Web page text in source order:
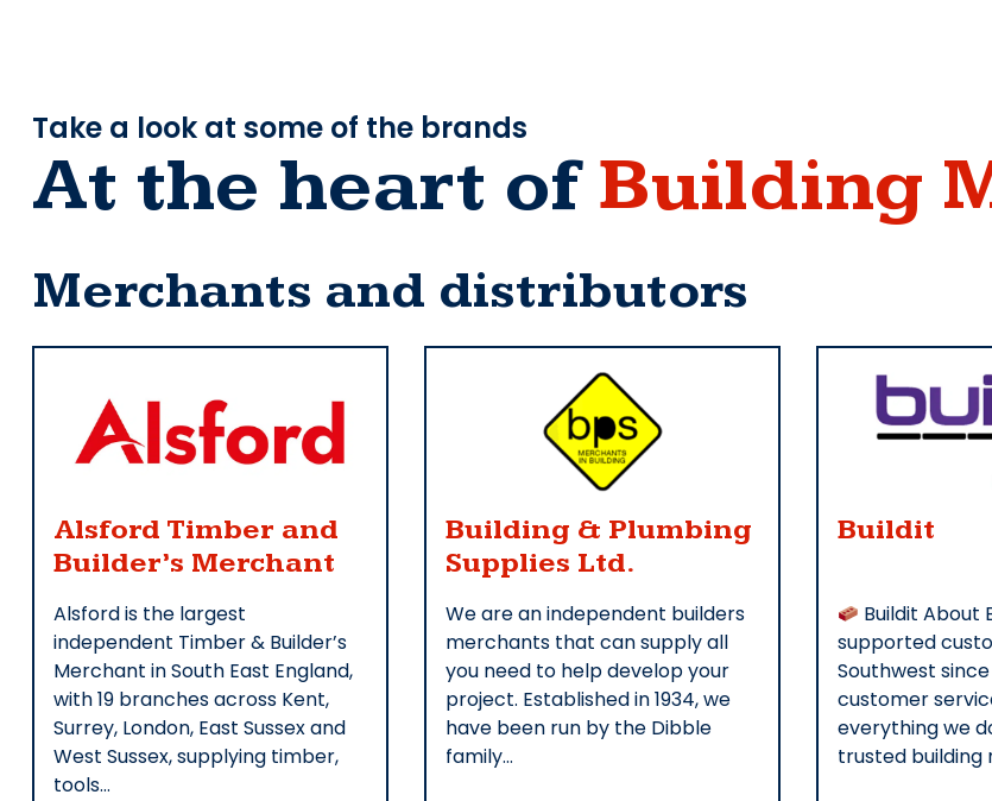
Take a look at some of the brands
At the heart ofBuilding
Merchants and distributors
Alsford Timber and
Builder’s Merchant
Alsford is the largest
independent Timber & Builder’s
Merchant in South East England,
with 19 branches across Kent,
Surrey, London, East Sussex and
West Sussex, supplying timber,
tools…
Building & Plumbing
Supplies Ltd.
We are an independent builders
merchants that can supply all
you need to help develop your
project. Established in 1934, we
have been run by the Dibble
family…
Buildit
Buildit About
supported
Southwest
customer
everything we
trusted building